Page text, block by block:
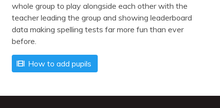
whole group to play alongside each other with the
teacher leading the group and showing leaderboard
data making spelling tests far more fun than ever
before.
How to add pupils